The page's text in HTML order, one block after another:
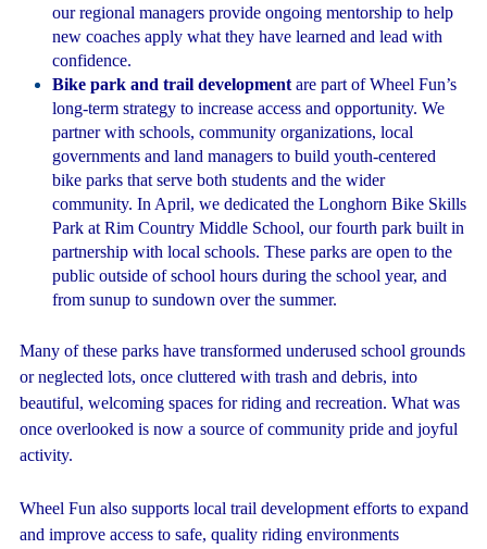
our regional managers provide ongoing mentorship to help
new coaches apply what they have learned and lead with
confidence.
Bike park and trail developmentare part of Wheel Fun’s
long-term strategy to increase access and opportunity. We
partner with schools, community organizations, local
governments and land managers to build youth-centered
bike parks that serve both students and the wider
community. In April, we dedicated the Longhorn Bike Skills
Park at Rim Country Middle School, our fourth park built in
partnership with local schools. These parks are open to the
public outside of school hours during the school year, and
from sunup to sundown over the summer.
Many of these parks have transformed underused school grounds
or neglected lots, once cluttered with trash and debris, into
beautiful, welcoming spaces for riding and recreation. What was
once overlooked is now a source of community pride and joyful
activity.
Wheel Fun also supports local trail development efforts to expand
and improve access to safe, quality riding environments